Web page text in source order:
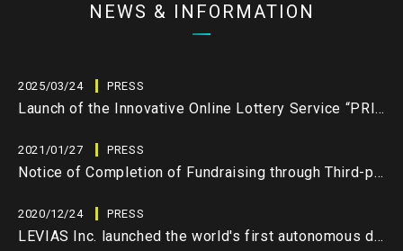
NEWS & INFORMATION
2025/03/24 PRESS
Launch of the Innovative Online Lottery Service “PRIZE3.0” by LEVIAS Inc.
2021/01/27 PRESS
Notice of Completion of Fundraising through Third-party Allotment and J-STO Equity
2020/12/24 PRESS
LEVIAS Inc. launched the world's first autonomous decentralized network system "LEVIAS DEEP CLOUD" (closed beta version)